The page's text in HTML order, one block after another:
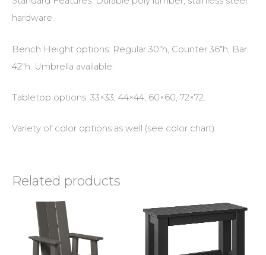
hardware.
Bench Height options: Regular 30″h, Counter 36″h, Bar
42″h. Umbrella available.
Tabletop options: 33×33, 44×44, 60×60, 72×72.
Variety of color options as well (see color chart).
Related products